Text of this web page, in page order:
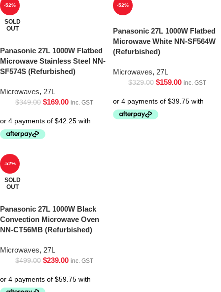
-52%
SOLD
OUT
Panasonic 27L 1000W Flatbed
Microwave Stainless Steel NN-
SF574S (Refurbished)
Microwaves, 27L
$349.00 $169.00 inc. GST
-52%
Panasonic 27L 1000W Flatbed
Microwave White NN-SF564W
(Refurbished)
Microwaves, 27L
$329.00 $159.00 inc. GST
-52%
SOLD
OUT
Panasonic 27L 1000W Black
Convection Microwave Oven
NN-CT56MB (Refurbished)
Microwaves, 27L
$499.00 $239.00 inc. GST